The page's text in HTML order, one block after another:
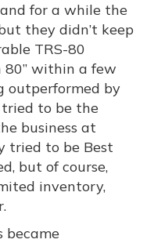
for a while the
they didn’t keep
TRS-80
80” within a few
outperformed by
tried to be the
business at
tried to be Best
but of course,
inventory,